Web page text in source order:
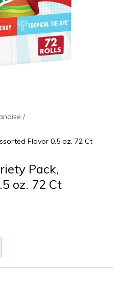
Flavor 0.5 oz. 72 Ct
Pack,
oz. 72 Ct